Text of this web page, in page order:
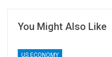
You Might Also Like
US ECONOMY